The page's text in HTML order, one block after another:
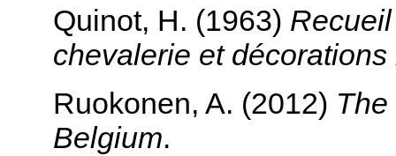
Quinot, H. (1963)
chevalerie et
Ruokonen, A. (2012)
Belgium.